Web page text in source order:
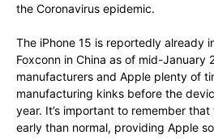
the Coronavirus epidemic.
The iPhone 15 is reportedly already
Foxconn in China as of mid-January
manufacturers and Apple plenty of
manufacturing kinks before the
year. It’s important to remember
early than normal, providing Apple